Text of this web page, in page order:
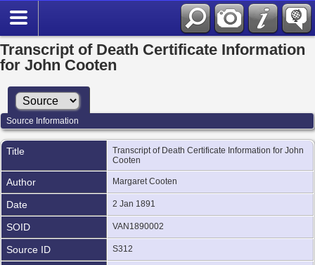
Transcript of Death Certificate Information
for John Cooten
Source Information
Title
Transcript of Death Certificate Information for John
Cooten
Author Margaret Cooten
Date 2 Jan 1891
SOID VAN1890002
Source ID S312